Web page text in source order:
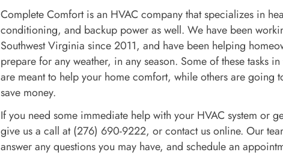
Complete Comfort is an HVAC company that specializes in
conditioning, and backup power as well. We have been
Southwest Virginia since 2011, and have been helping
prepare for any weather, in any season. Some of these tasks
are meant to help your home comfort, while others are going
save money.
If you need some immediate help with your HVAC system or
give us a call at (276) 690-9222, or contact us online. Our
answer any questions you may have, and schedule an